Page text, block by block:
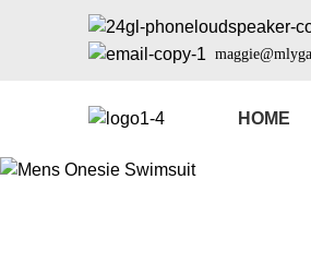
HOME